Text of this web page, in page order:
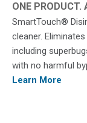
ONE PRODUCT.
SmartTouch®
cleaner.
including
with no harmful
Learn More